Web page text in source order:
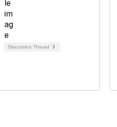
Discussion Thread 3